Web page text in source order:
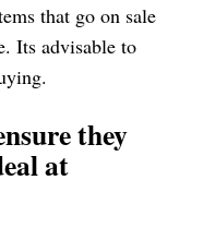
that go on sale
Its advisable to
they
at